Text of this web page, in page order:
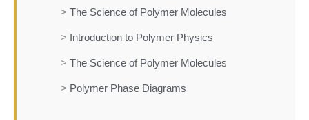
> The Science of Polymer Molecules
> Introduction to Polymer Physics
> The Science of Polymer Molecules
> Polymer Phase Diagrams